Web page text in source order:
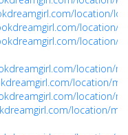
location/
location/
location/
location/
location/
location/
location/mr-